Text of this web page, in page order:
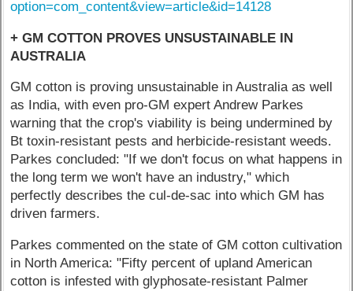
option=com_content&view=article&id=14128
+ GM COTTON PROVES UNSUSTAINABLE IN
AUSTRALIA
GM cotton is proving unsustainable in Australia as well
as India, with even pro-GM expert Andrew Parkes
warning that the crop's viability is being undermined by
Bt toxin-resistant pests and herbicide-resistant weeds.
Parkes concluded: "If we don't focus on what happens in
the long term we won't have an industry," which
perfectly describes the cul-de-sac into which GM has
driven farmers.
Parkes commented on the state of GM cotton cultivation
in North America: "Fifty percent of upland American
cotton is infested with glyphosate-resistant Palmer